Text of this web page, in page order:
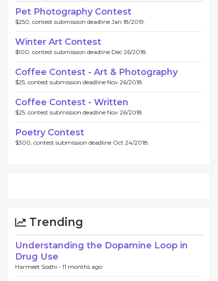
Pet Photography Contest
$250, contest submission deadline Jan 18/2019.
Winter Art Contest
$100, contest submission deadline Dec 26/2018.
Coffee Contest - Art & Photography
$25, contest submission deadline Nov 26/2018.
Coffee Contest - Written
$25, contest submission deadline Nov 26/2018.
Poetry Contest
$300, contest submission deadline Oct 24/2018.
Trending
Understanding the Dopamine Loop in
Drug Use
Harmeet Sodhi - 11 months ago